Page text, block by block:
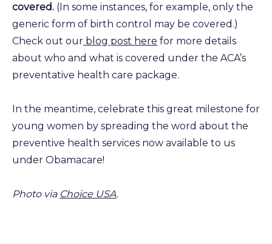
covered. (In some instances, for example, only the
generic form of birth control may be covered.)
Check out our blog post here for more details
about who and what is covered under the ACA’s
preventative health care package.
In the meantime, celebrate this great milestone for
young women by spreading the word about the
preventive health services now available to us
under Obamacare!
Photo via Choice USA.